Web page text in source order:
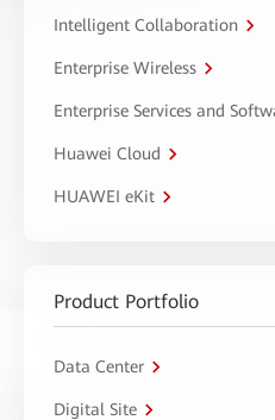
Intelligent Collaboration
Enterprise Wireless
Enterprise Services and
Huawei Cloud
HUAWEI eKit
Product Portfolio
Data Center
Digital Site